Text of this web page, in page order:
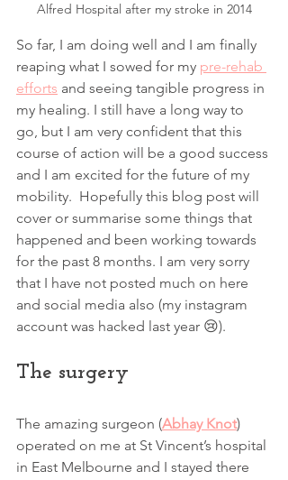
Alfred Hospital after my stroke in 2014
So far, I am doing well and I am finally
reaping what I sowed for my pre-rehab
efforts and seeing tangible progress in
my healing. I still have a long way to
go, but I am very confident that this
course of action will be a good success
and I am excited for the future of my
mobility.  Hopefully this blog post will
cover or summarise some things that
happened and been working towards
for the past 8 months. I am very sorry
that I have not posted much on here
and social media also (my instagram
account was hacked last year 😢).
The surgery
The amazing surgeon (Abhay Knot)
operated on me at St Vincent’s hospital
in East Melbourne and I stayed there